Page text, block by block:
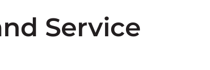
Service